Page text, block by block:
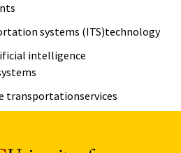
systems (ITS)technology
intelligence
transportationservices